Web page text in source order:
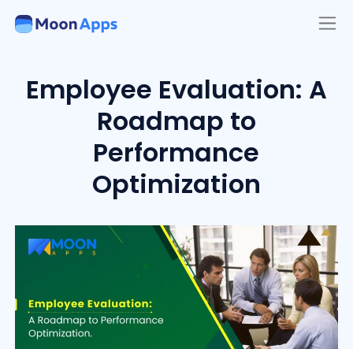
Employee Evaluation: A
Roadmap to
Performance
Optimization